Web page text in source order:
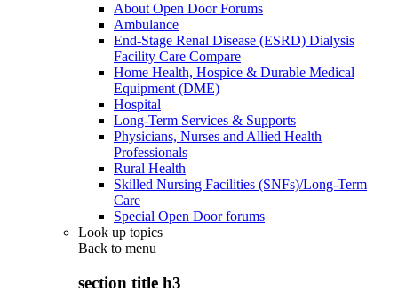
About Open Door Forums
Ambulance
End-Stage Renal Disease (ESRD) Dialysis
Facility Care Compare
Home Health, Hospice & Durable Medical
Equipment (DME)
Hospital
Long-Term Services & Supports
Physicians, Nurses and Allied Health
Professionals
Rural Health
Skilled Nursing Facilities (SNFs)/Long-Term
Care
Special Open Door forums
Look up topics
Back to menu
section title h3